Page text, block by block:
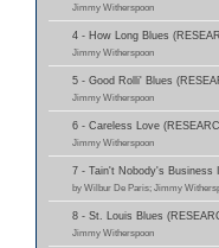
Jimmy Witherspoon
4 - How Long Blues
Jimmy Witherspoon
5 - Good Rolli' Blues
Jimmy Witherspoon
6 - Careless Love
Jimmy Witherspoon
7 - Tain't Nobody's Business
by Wilbur De Paris; Jimmy
8 - St. Louis Blues
Jimmy Witherspoon